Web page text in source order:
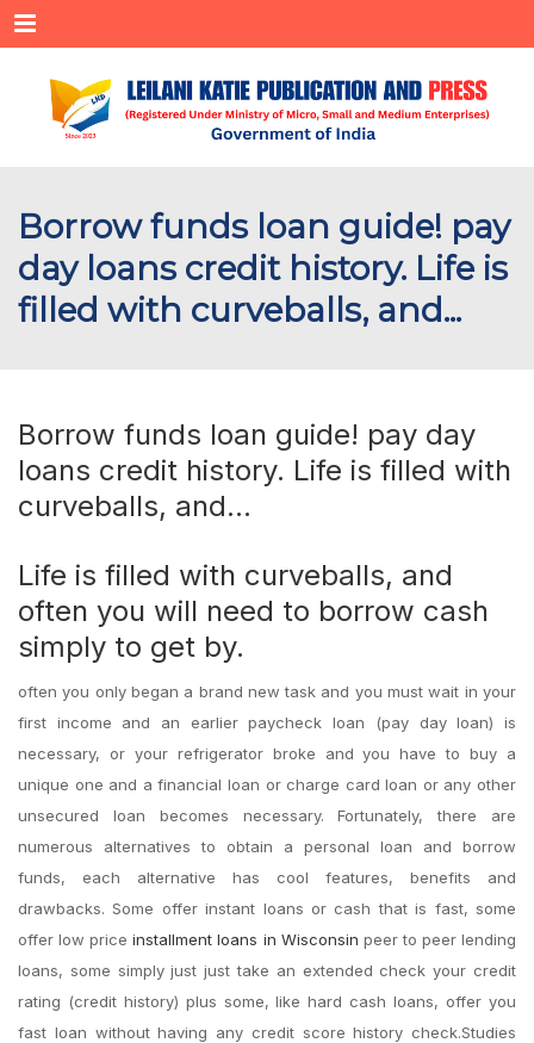
Menu
Borrow funds loan guide! pay
day loans credit history. Life is
filled with curveballs, and...
Borrow funds loan guide! pay day
loans credit history. Life is filled with
curveballs, and…
Life is filled with curveballs, and
often you will need to borrow cash
simply to get by.
often you only began a brand new task and you must wait in your
first income and an earlier paycheck loan (pay day loan) is
necessary, or your refrigerator broke and you have to buy a
unique one and a financial loan or charge card loan or any other
unsecured loan becomes necessary. Fortunately, there are
numerous alternatives to obtain a personal loan and borrow
funds, each alternative has cool features, benefits and
drawbacks. Some offer instant loans or cash that is fast, some
offer low priceinstallment loans in Wisconsin peer to peer lending
loans, some simply just just take an extended check your credit
rating (credit history) plus some, like hard cash loans, offer you
fast loan without having any credit score history check.Studies